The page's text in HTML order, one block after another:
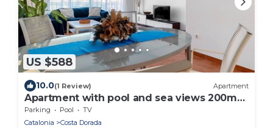
US $588
10.0(1 Review) Apartment
Apartment with pool and sea views 200m
beach
Parking Pool
TV
Catalonia
Costa Dorada